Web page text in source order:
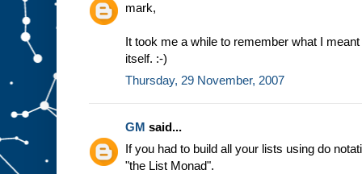
mark,
It took me a while to remember what I
itself. :-)
Thursday, 29 November, 2007
GM said...
If you had to build all your lists using do
"the List Monad".